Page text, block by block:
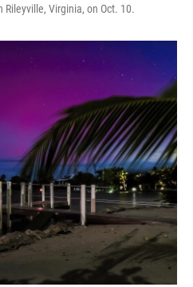
Virginia, on Oct. 10.